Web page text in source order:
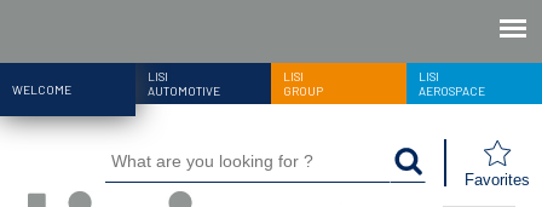
WELCOME
LISI
AUTOMOTIVE
LISI
GROUP
LISI
AEROSPACE
Favorites